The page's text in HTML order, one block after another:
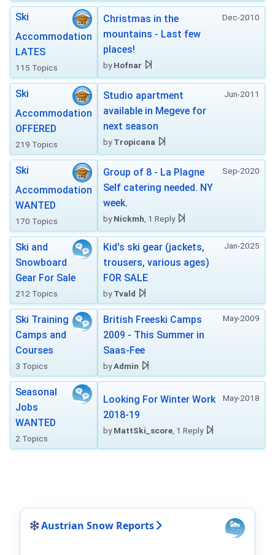
Ski
Accommodation
LATES
115 Topics
Dec-2010
Christmas in the
mountains - Last few
places!
byHofnar
Ski
Accommodation
OFFERED
219 Topics
Jun-2011
Studio apartment
available in Megeve for
next season
byTropicana
Ski
Accommodation
WANTED
170 Topics
Sep-2020
Group of 8 - La Plagne
Self catering needed. NY
week.
byNickmh , 1 Reply
Ski and
Snowboard
Gear For Sale
212 Topics
Jan-2025
Kid's ski gear (jackets,
trousers, various ages)
FOR SALE
byTvald
Ski Training
Camps and
Courses
3 Topics
May-2009
British Freeski Camps
2009 - This Summer in
Saas-Fee
byAdmin
Seasonal
Jobs
WANTED
2 Topics
May-2018
Looking For Winter Work
2018-19
byMattSki_score , 1 Reply
Austrian Snow Reports